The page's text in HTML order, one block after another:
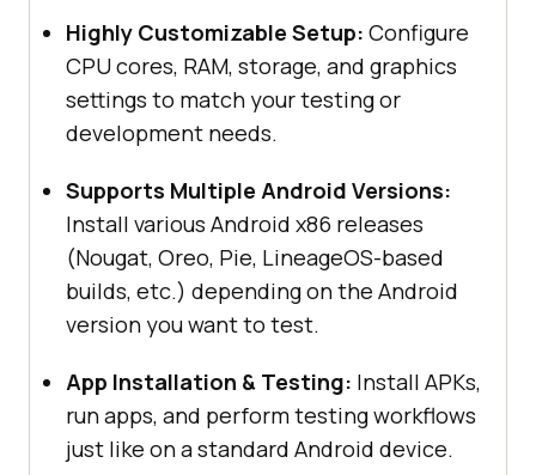
Highly Customizable Setup: Configure
CPU cores, RAM, storage, and graphics
settings to match your testing or
development needs.
Supports Multiple Android Versions:
Install various Android x86 releases
(Nougat, Oreo, Pie, LineageOS-based
builds, etc.) depending on the Android
version you want to test.
App Installation & Testing: Install APKs,
run apps, and perform testing workflows
just like on a standard Android device.